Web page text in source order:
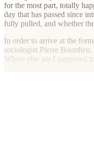
for the most part, totally
day that has passed since
fully pulled, and whether
In order to arrive at the
sociologist Pierre
Where else am I supposed